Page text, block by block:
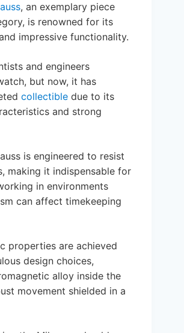
, an exemplary piece
is renowned for its
impressive functionality.
and engineers
but now, it has
collectible due to its
and strong
is engineered to resist
making it indispensable for
in environments
can affect timekeeping
properties are achieved
design choices,
alloy inside the
movement shielded in a